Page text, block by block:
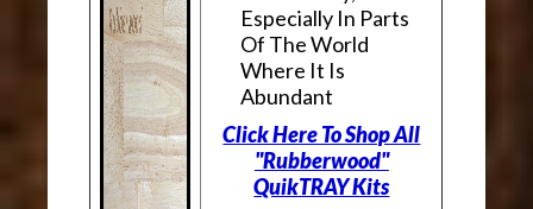
Especially In Parts
Of The World
Where It Is
Abundant
Click Here To Shop All
"Rubberwood"
QuikTRAY Kits